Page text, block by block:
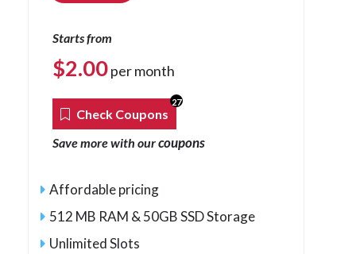
Starts from
$2.00per month
Check Coupons
27
Save more with ourcoupons
Affordable pricing
512 MB RAM & 50GB SSD Storage
Unlimited Slots